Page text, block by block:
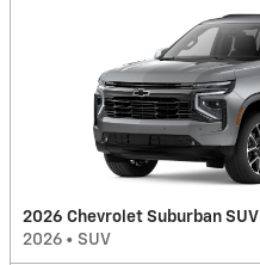
2026 Chevrolet Suburban SUV
2026 • SUV